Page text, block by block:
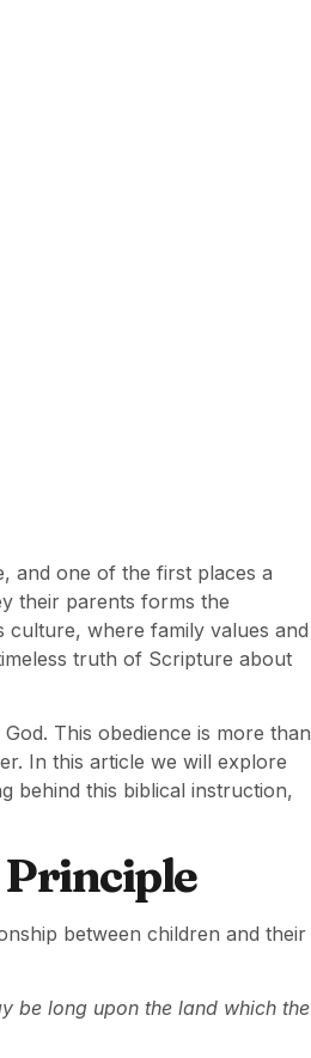
and one of the first places a
their parents forms the
culture, where family values and
truth of Scripture about
This obedience is more than
In this article we will explore
behind this biblical instruction,
Principle
between children and their
be long upon the land which the